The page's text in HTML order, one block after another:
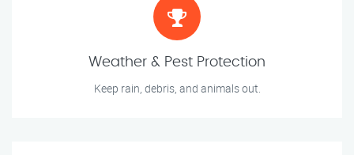
Weather & Pest Protection
Keep rain, debris, and animals out.